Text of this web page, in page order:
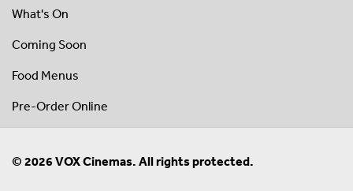
What's On
Coming Soon
Food Menus
Pre-Order Online
© 2026 VOX Cinemas. All rights protected.